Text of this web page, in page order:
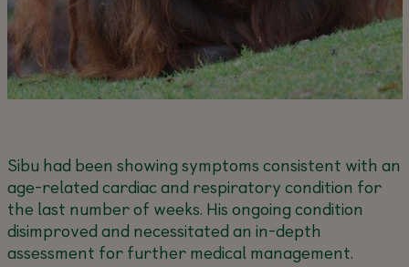
Sibu had been showing symptoms consistent with an
age-related cardiac and respiratory condition for
the last number of weeks. His ongoing condition
disimproved and necessitated an in-depth
assessment for further medical management.